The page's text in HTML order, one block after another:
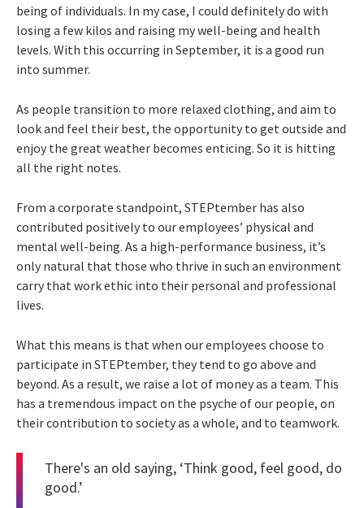
being of individuals. In my case, I could definitely do with
losing a few kilos and raising my well-being and health
levels. With this occurring in September, it is a good run
into summer.
As people transition to more relaxed clothing, and aim to
look and feel their best, the opportunity to get outside and
enjoy the great weather becomes enticing. So it is hitting
all the right notes.
From a corporate standpoint, STEPtember has also
contributed positively to our employees’ physical and
mental well-being. As a high-performance business, it’s
only natural that those who thrive in such an environment
carry that work ethic into their personal and professional
lives.
What this means is that when our employees choose to
participate in STEPtember, they tend to go above and
beyond. As a result, we raise a lot of money as a team. This
has a tremendous impact on the psyche of our people, on
their contribution to society as a whole, and to teamwork.
There's an old saying, ‘Think good, feel good, do
good.’